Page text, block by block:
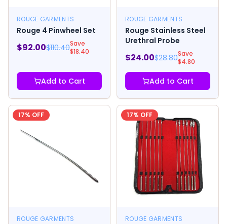
ROUGE GARMENTS
Rouge 4 Pinwheel Set
$92.00$110.40Save
$18.40
Add to Cart
ROUGE GARMENTS
Rouge Stainless Steel
Urethral Probe
$24.00$28.80Save
$4.80
Add to Cart
17% OFF
ROUGE GARMENTS
17% OFF
ROUGE GARMENTS